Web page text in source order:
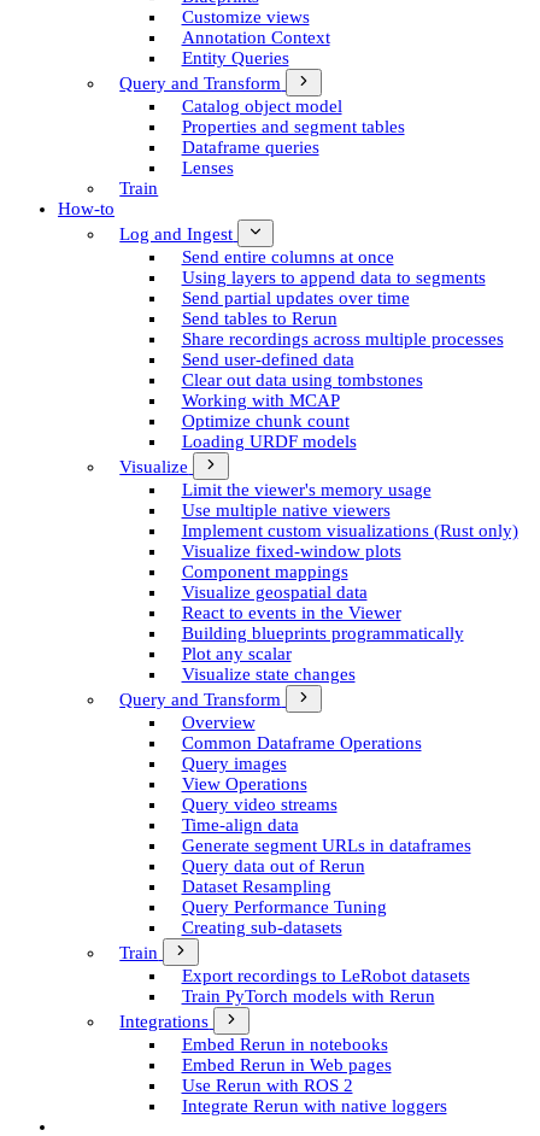
Customize views
Annotation Context
Entity Queries
Query and Transform
Catalog object model
Properties and segment tables
Dataframe queries
Lenses
Train
How-to
Log and Ingest
Send entire columns at once
Using layers to append data to segments
Send partial updates over time
Send tables to Rerun
Share recordings across multiple processes
Send user-defined data
Clear out data using tombstones
Working with MCAP
Optimize chunk count
Loading URDF models
Visualize
Limit the viewer's memory usage
Use multiple native viewers
Implement custom visualizations (Rust only)
Visualize fixed-window plots
Component mappings
Visualize geospatial data
React to events in the Viewer
Building blueprints programmatically
Plot any scalar
Visualize state changes
Query and Transform
Overview
Common Dataframe Operations
Query images
View Operations
Query video streams
Time-align data
Generate segment UR­Ls in dataframes
Query data out of Rerun
Dataset Resampling
Query Performance Tuning
Creating sub-datasets
Train
Export recordings to Le­Robot datasets
Train Py­Torch models with Rerun
Integrations
Embed Rerun in notebooks
Embed Rerun in Web pages
Use Rerun with ROS 2
Integrate Rerun with native loggers